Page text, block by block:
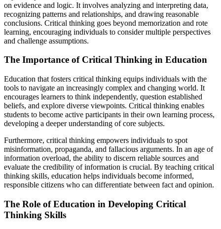
on evidence and logic. It involves analyzing and interpreting data,
recognizing patterns and relationships, and drawing reasonable
conclusions. Critical thinking goes beyond memorization and rote
learning, encouraging individuals to consider multiple perspectives
and challenge assumptions.
The Importance of Critical Thinking in Education
Education that fosters critical thinking equips individuals with the
tools to navigate an increasingly complex and changing world. It
encourages learners to think independently, question established
beliefs, and explore diverse viewpoints. Critical thinking enables
students to become active participants in their own learning process,
developing a deeper understanding of core subjects.
Furthermore, critical thinking empowers individuals to spot
misinformation, propaganda, and fallacious arguments. In an age of
information overload, the ability to discern reliable sources and
evaluate the credibility of information is crucial. By teaching critical
thinking skills, education helps individuals become informed,
responsible citizens who can differentiate between fact and opinion.
The Role of Education in Developing Critical
Thinking Skills